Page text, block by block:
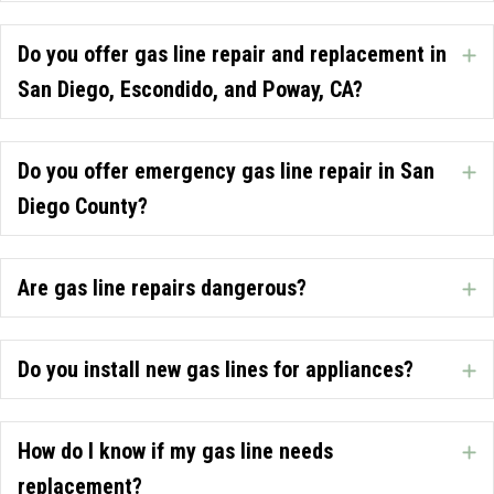
Do you offer gas line repair and replacement in
San Diego, Escondido, and Poway, CA?
Do you offer emergency gas line repair in San
Diego County?
Are gas line repairs dangerous?
Do you install new gas lines for appliances?
How do I know if my gas line needs
replacement?